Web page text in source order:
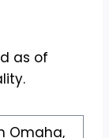
as of
Omaha,